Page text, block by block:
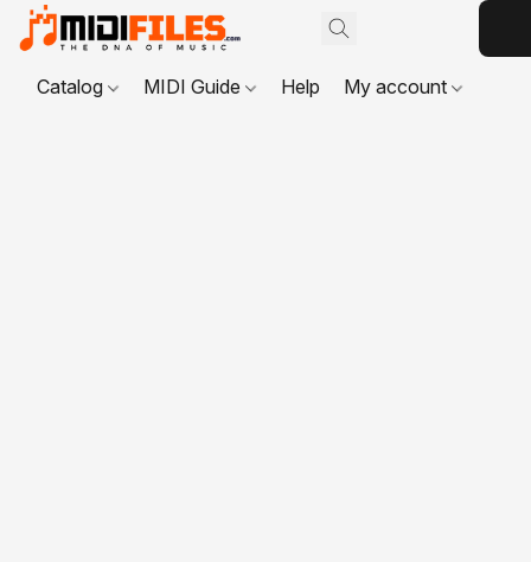
Catalog MIDI Guide Help My account